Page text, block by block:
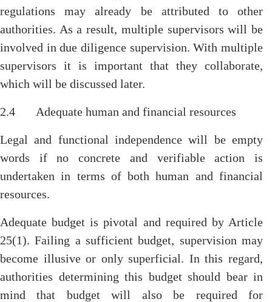
regulations may already be attributed to other
authorities. As a result, multiple supervisors will be
involved in due diligence supervision. With multiple
supervisors it is important that they collaborate,
which will be discussed later.
2.4 Adequate human and financial resources
Legal and functional independence will be empty
words if no concrete and verifiable action is
undertaken in terms of both human and financial
resources.
Adequate budget is pivotal and required by Article
25(1). Failing a sufficient budget, supervision may
become illusive or only superficial. In this regard,
authorities determining this budget should bear in
mind that budget will also be required for